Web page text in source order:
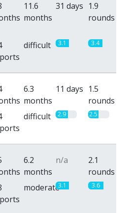
11.6
months
31 days 1.9
rounds
difficult 3.1 3.4
6.3
months
11 days 1.5
rounds
difficult 2.9 2.5
6.2
months
n/a
2.1
rounds
moderate3.1 3.6